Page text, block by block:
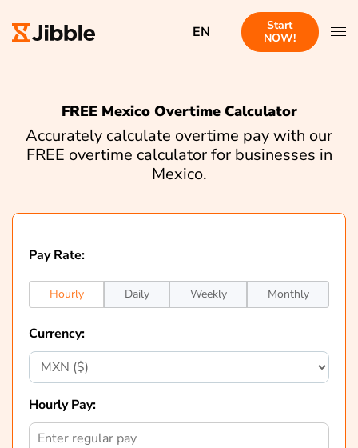
EN
Start
NOW!
FREE Mexico Overtime Calculator
Accurately calculate overtime pay with our
FREE overtime calculator for businesses in
Mexico.
Pay Rate:
Hourly Daily Weekly Monthly
Currency:
Hourly Pay: